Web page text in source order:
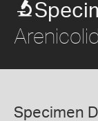
Specimen